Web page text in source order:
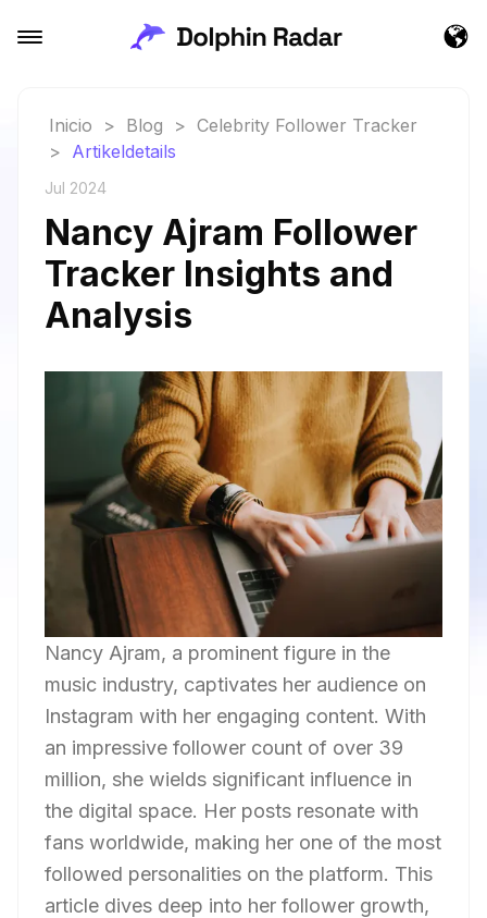
Inicio > Blog > Celebrity Follower Tracker
> Artikeldetails
Jul 2024
Nancy Ajram Follower
Tracker Insights and
Analysis
Nancy Ajram, a prominent figure in the
music industry, captivates her audience on
Instagram with her engaging content. With
an impressive follower count of over 39
million, she wields significant influence in
the digital space. Her posts resonate with
fans worldwide, making her one of the most
followed personalities on the platform. This
article dives deep into her follower growth,